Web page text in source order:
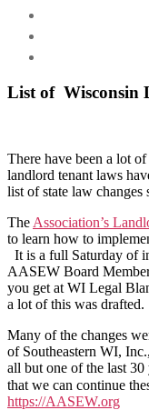
List of Wisconsin
There have been a lot
landlord tenant laws
list of state law changes
The Association’s
to learn how to
It is a full Saturday of
AASEW Board
you get at WI Legal
a lot of this was drafted.
Many of the changes
of Southeastern WI,
all but one of the last 30
that we can continue
https://AASEW.org